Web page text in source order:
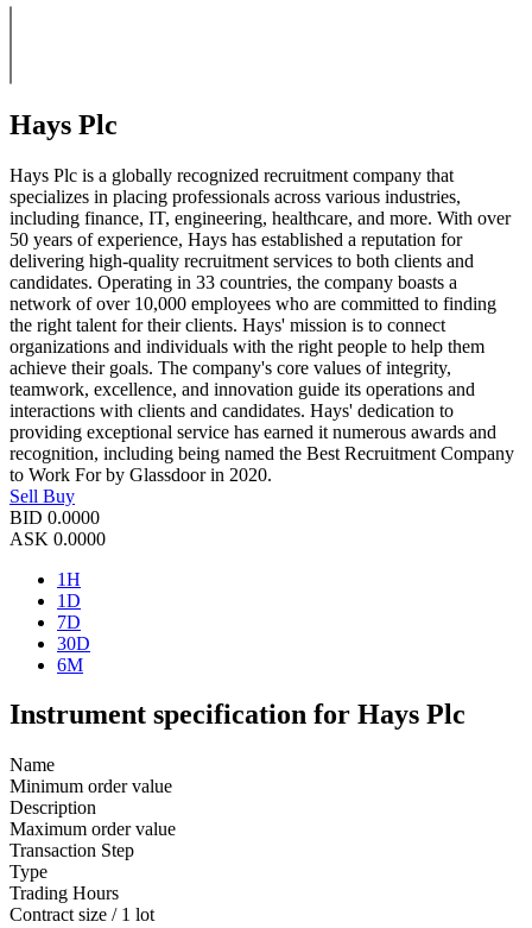
Hays Plc
Hays Plc is a globally recognized recruitment company that
specializes in placing professionals across various industries,
including finance, IT, engineering, healthcare, and more. With over
50 years of experience, Hays has established a reputation for
delivering high-quality recruitment services to both clients and
candidates. Operating in 33 countries, the company boasts a
network of over 10,000 employees who are committed to finding
the right talent for their clients. Hays' mission is to connect
organizations and individuals with the right people to help them
achieve their goals. The company's core values of integrity,
teamwork, excellence, and innovation guide its operations and
interactions with clients and candidates. Hays' dedication to
providing exceptional service has earned it numerous awards and
recognition, including being named the Best Recruitment Company
to Work For by Glassdoor in 2020.
Sell Buy
BID 0.0000
ASK 0.0000
1H
1D
7D
30D
6M
Instrument specification for Hays Plc
Name
Minimum order value
Description
Maximum order value
Transaction Step
Type
Trading Hours
Contract size / 1 lot